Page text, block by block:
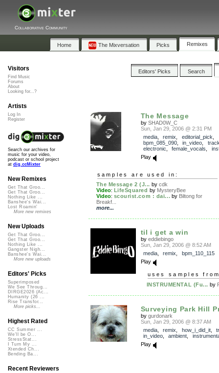
Collaborative Community
Home The Mixversation Picks Remixes
Editors' Picks Search
The Message
by SHAD0W_C
Sun, Jan 29, 2006 @ 2:31 PM
media, remix editorial_pick
bpm_085_090, in_video
electronic
female_vocals
Play
samples are used in:
The Message 2 (J... by cdk
Video: LifeSquared by MysteryBee
Video: scourist.com : dai... by Biltong for
Breakf...
more...
til i get a win
by eddiebingo
Sun, Jan 29, 2006 @ 8:52 AM
media, remix
bpm_110_115
Play
uses samples
INSTRUMENTAL (Fu... by
Surveying Park Hill
by gurdonark
Sun, Jan 29, 2006 @ 8:37 AM
media, remix how_i_did_it,
in_video, ambient
Play
Visitors
Find Music
Forums
About
Looking for...?
Artists
Log In
Register
Search our archives for
music for your video,
podcast or school project
at dig.ccMixter
New Remixes
Get That Groo...
Get That Groo...
Nothing Like ...
Banshee's Wai...
Lost Roamin'
More new remixes
New Uploads
Get That Groo...
Get That Groo...
Nothing Like ...
Gangster Nigh...
Banshee's Wai...
More new uploads
Editors' Picks
Superimposed
We See Throug...
DIRGE2026 (Ac...
Humanity (26 ...
Rise Transfor...
More picks...
Highest Rated
CC Summer ...
We'll be O...
StressStat...
I Turn My ...
Xtended Ch...
Bending Ba...
Recent Reviewers